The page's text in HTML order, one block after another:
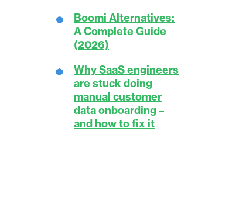
Boomi Alternatives:
A Complete Guide
(2026)
Why SaaS engineers
are stuck doing
manual customer
data onboarding –
and how to fix it